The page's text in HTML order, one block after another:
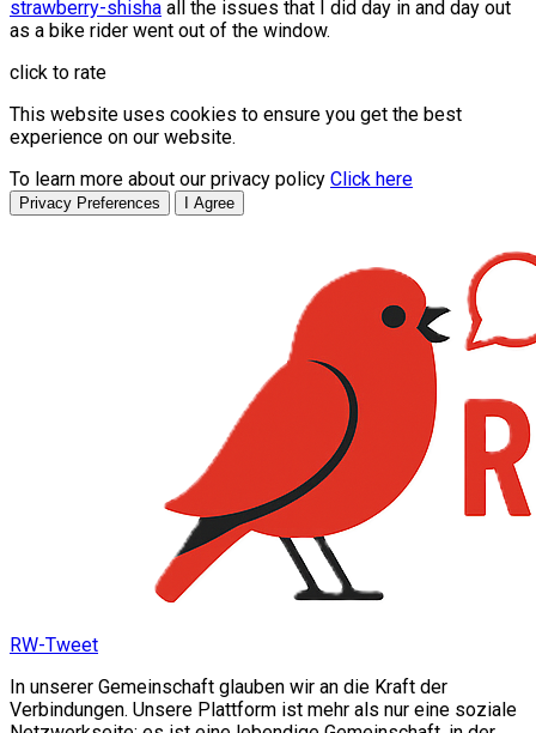
strawberry-shisha all the issues that I did day in and day out
as a bike rider went out of the window.
click to rate
This website uses cookies to ensure you get the best
experience on our website.
To learn more about our privacy policy Click here
Privacy Preferences I Agree
RW-Tweet
In unserer Gemeinschaft glauben wir an die Kraft der
Verbindungen. Unsere Plattform ist mehr als nur eine soziale